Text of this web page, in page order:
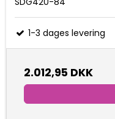
1-3 dages levering
2.012,95 DKK